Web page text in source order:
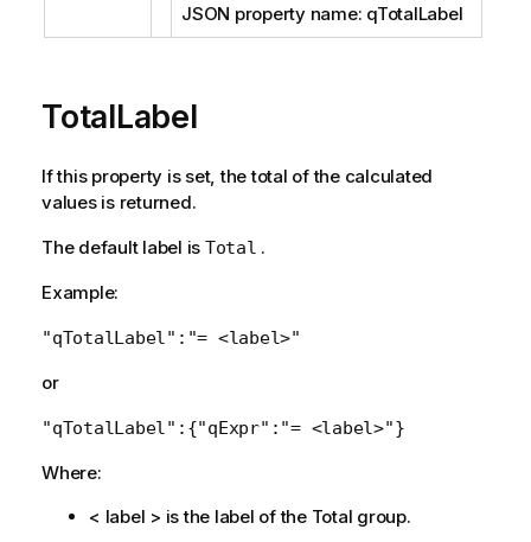
JSON property name: qTotalLabel
TotalLabel
If this property is set, the total of the calculated
values is returned.
The default label is Total .
Example:
"qTotalLabel":"= <label>"
or
"qTotalLabel":{"qExpr":"= <label>"}
Where:
< label > is the label of the Total group.